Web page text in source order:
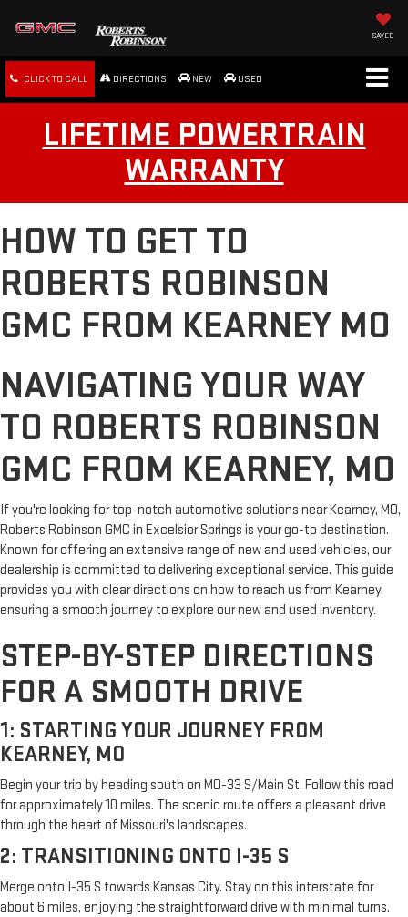
SAVED
CLICK TO CALL DIRECTIONS NEW USED
LIFETIME POWERTRAIN
WARRANTY
HOW TO GET TO
ROBERTS ROBINSON
GMC FROM KEARNEY MO
NAVIGATING YOUR WAY
TO ROBERTS ROBINSON
GMC FROM KEARNEY, MO
If you're looking for top-notch automotive solutions near Kearney, MO,
Roberts Robinson GMC in Excelsior Springs is your go-to destination.
Known for offering an extensive range of new and used vehicles, our
dealership is committed to delivering exceptional service. This guide
provides you with clear directions on how to reach us from Kearney,
ensuring a smooth journey to explore our new and used inventory.
STEP-BY-STEP DIRECTIONS
FOR A SMOOTH DRIVE
1: STARTING YOUR JOURNEY FROM
KEARNEY, MO
Begin your trip by heading south on MO-33 S/Main St. Follow this road
for approximately 10 miles. The scenic route offers a pleasant drive
through the heart of Missouri's landscapes.
2: TRANSITIONING ONTO I-35 S
Merge onto I-35 S towards Kansas City. Stay on this interstate for
about 6 miles, enjoying the straightforward drive with minimal turns.